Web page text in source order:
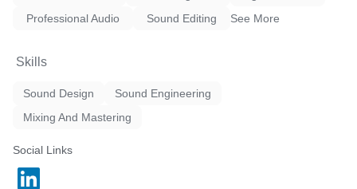
Professional Audio
Sound Editing See More
Skills
Sound Design
Sound Engineering
Mixing And Mastering
Social Links